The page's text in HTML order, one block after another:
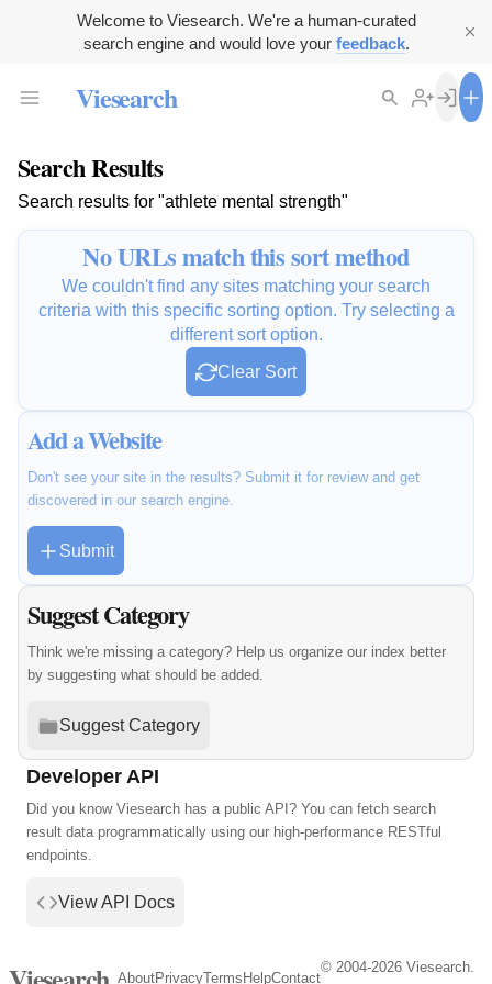
Welcome to Viesearch. We're a human-curated
search engine and would love your feedback.
Viesearch
Search Results
Search results for "athlete mental strength"
No URLs match this sort method
We couldn't find any sites matching your search
criteria with this specific sorting option. Try selecting a
different sort option.
Clear Sort
Add a Website
Don't see your site in the results? Submit it for review and get
discovered in our search engine.
Submit
Suggest Category
Think we're missing a category? Help us organize our index better
by suggesting what should be added.
Suggest Category
Developer API
Did you know Viesearch has a public API? You can fetch search
result data programmatically using our high-performance RESTful
endpoints.
View API Docs
AboutPrivacyTerms HelpContact
© 2004-2026 Viesearch.